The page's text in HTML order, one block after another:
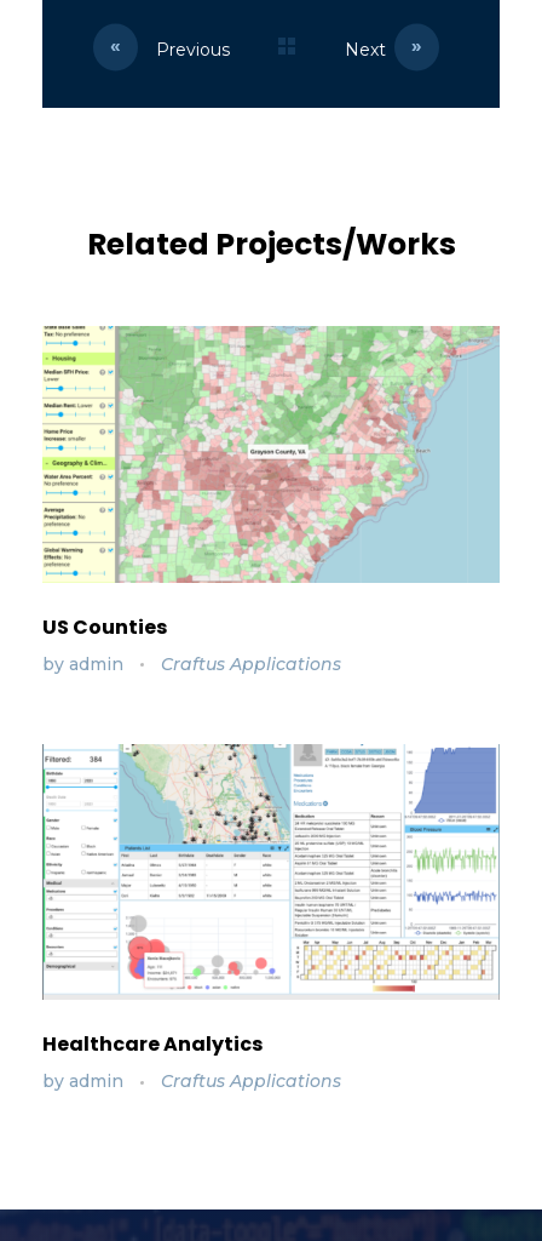
Previous Next
Related Projects/Works
US Counties
by admin Craftus Applications
Healthcare Analytics
by admin Craftus Applications